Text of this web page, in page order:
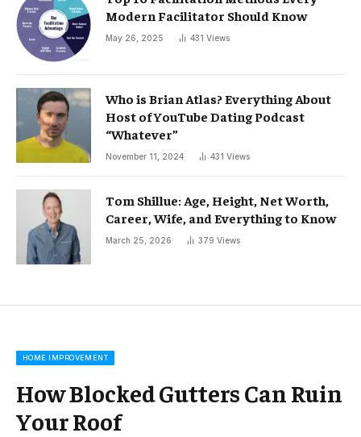
Modern Facilitator Should Know
May 26, 2025 431 Views
Who is Brian Atlas? Everything About
Host of YouTube Dating Podcast
“Whatever”
November 11, 2024 431 Views
Tom Shillue: Age, Height, Net Worth,
Career, Wife, and Everything to Know
March 25, 2026 379 Views
HOME IMPROVEMENT
How Blocked Gutters Can Ruin
Your Roof